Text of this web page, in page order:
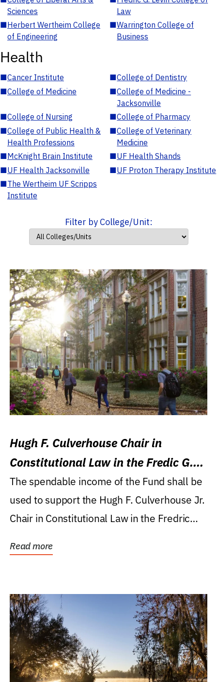
Sciences
Law
■Herbert Wertheim College
of Engineering
■Warrington College of
Business
Health
■Cancer Institute ■College of Dentistry
■College of Medicine ■College of Medicine -
Jacksonville
■College of Nursing ■College of Pharmacy
■College of Public Health &
Health Professions
■College of Veterinary
Medicine
■McKnight Brain Institute ■UF Health Shands
■UF Health Jacksonville ■UF Proton Therapy Institute
■The Wertheim UF Scripps
Institute
Filter by College/Unit:
Hugh F. Culverhouse Chair in
Constitutional Law in the Fredic G.
Levin College of Law
The spendable income of the Fund shall be
used to support the Hugh F. Culverhouse Jr.
Chair in Constitutional Law in the Fredric
Read more